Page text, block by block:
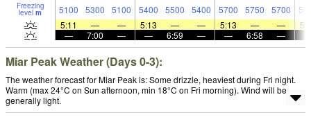
Freezing
level m 5100 5300 5100 5400 5500 5400 5700 5750 5700
5:11
— — 5:13 — — 5:13 — —
—
7:00 — — 6:59 — — 6:58 —
Miar Peak Weather (Days 0-3):
The weather forecast for Miar Peak is: Some drizzle, heaviest during Fri night.
Warm (max 24°C on Sun afternoon, min 18°C on Fri morning). Wind will be
generally light.